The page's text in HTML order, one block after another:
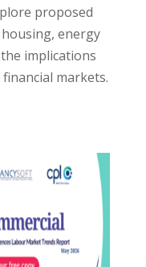
proposed
energy
implications
markets.